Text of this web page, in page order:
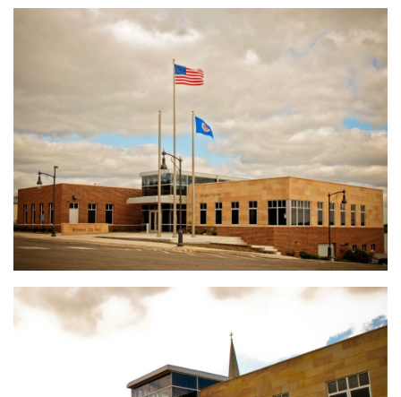
Enterprise Pattern & Prototype Metal Building
Edina Liquor Store Retail Renovations
Patio Town Retail Construction
ALCIVIA Dry Fertilizer Storage & Loadout Facility
Conserv FS Service Center Expansion, Waterman, Illinois
Crystal Valley Bulk Chemical Warehouse
River Valley Bulk Chemical Warehouse
Nutrien Ag Solutions Greenfield Site